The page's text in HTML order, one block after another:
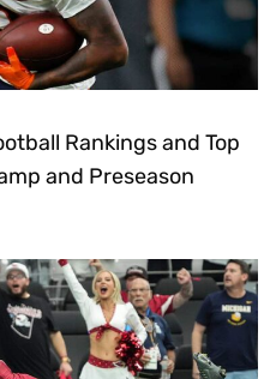
Rankings and Top
and Preseason